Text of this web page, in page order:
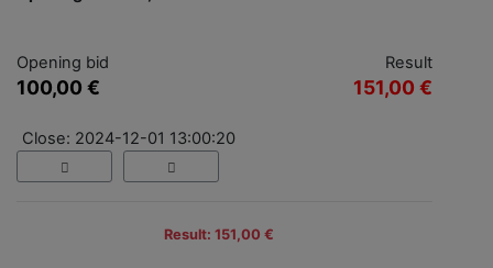
Opening bid
100,00 €
Result
151,00 €
Close: 2024-12-01 13:00:20
Result: 151,00 €